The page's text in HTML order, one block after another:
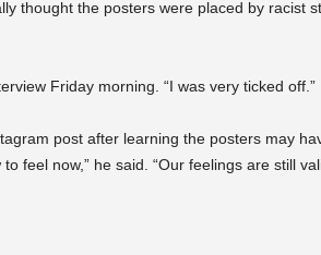
thought the posters were placed by racist
Friday morning. “I was very ticked off.”
post after learning the posters may
feel now,” he said. “Our feelings are still